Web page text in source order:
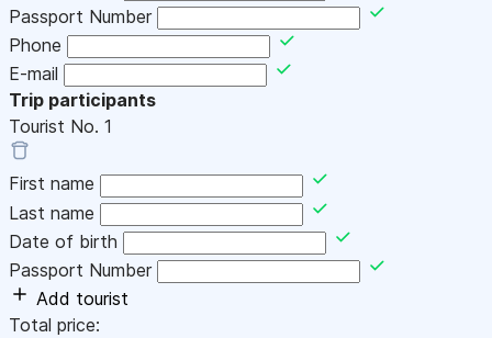
Passport Number
Phone
E-mail
Trip participants
Tourist No. 1
First name
Last name
Date of birth
Passport Number
Add tourist
Total price: